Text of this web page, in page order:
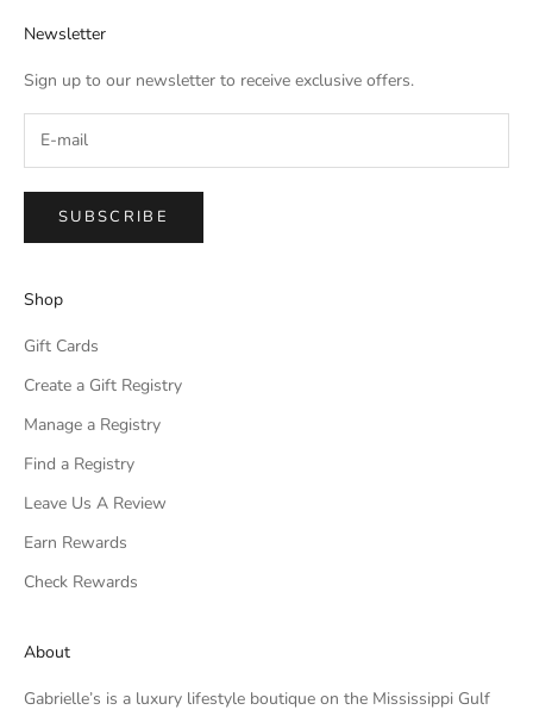
Newsletter
Sign up to our newsletter to receive exclusive offers.
SUBSCRIBE
Shop
Gift Cards
Create a Gift Registry
Manage a Registry
Find a Registry
Leave Us A Review
Earn Rewards
Check Rewards
About
Gabrielle’s is a luxury lifestyle boutique on the Mississippi Gulf